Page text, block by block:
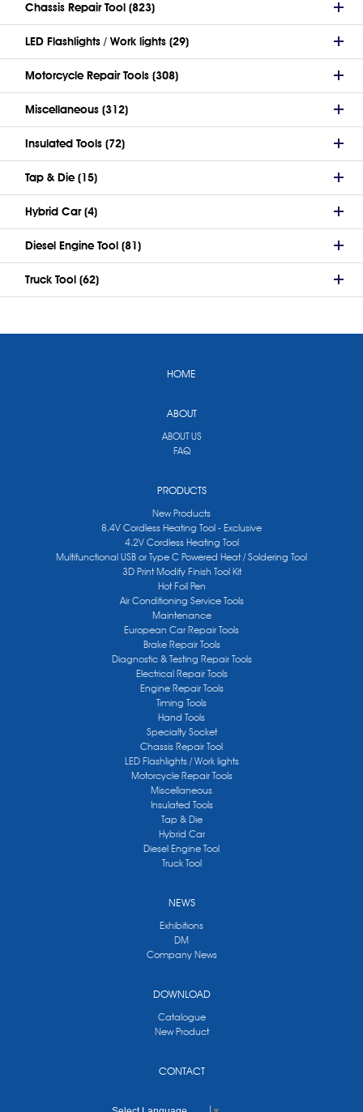
Chassis Repair Tool (823)
LED Flashlights / Work lights (29)
Motorcycle Repair Tools (308)
Miscellaneous (312)
Insulated Tools (72)
Tap & Die (15)
Hybrid Car (4)
Diesel Engine Tool (81)
Truck Tool (62)
HOME
ABOUT
ABOUT US
FAQ
PRODUCTS
New Products
8.4V Cordless Heating Tool - Exclusive
4.2V Cordless Heating Tool
Multifunctional USB or Type C Powered Heat / Soldering Tool
3D Print Modify Finish Tool Kit
Hot Foil Pen
Air Conditioning Service Tools
Maintenance
European Car Repair Tools
Brake Repair Tools
Diagnostic & Testing Repair Tools
Electrical Repair Tools
Engine Repair Tools
Timing Tools
Hand Tools
Specialty Socket
Chassis Repair Tool
LED Flashlights / Work lights
Motorcycle Repair Tools
Miscellaneous
Insulated Tools
Tap & Die
Hybrid Car
Diesel Engine Tool
Truck Tool
NEWS
Exhibitions
DM
Company News
DOWNLOAD
Catalogue
New Product
CONTACT